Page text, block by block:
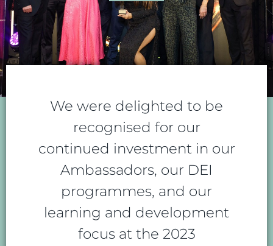
We were delighted to be
recognised for our
continued investment in our
Ambassadors, our DEI
programmes, and our
learning and development
focus at the 2023